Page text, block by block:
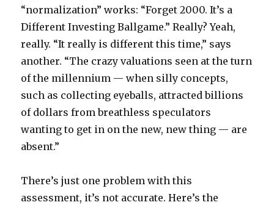
“normalization” works: “Forget 2000. It’s a
Different Investing Ballgame.” Really? Yeah,
really. “It really is different this time,” says
another. “The crazy valuations seen at the turn
of the millennium — when silly concepts,
such as collecting eyeballs, attracted billions
of dollars from breathless speculators
wanting to get in on the new, new thing — are
absent.”
There’s just one problem with this
assessment, it’s not accurate. Here’s the